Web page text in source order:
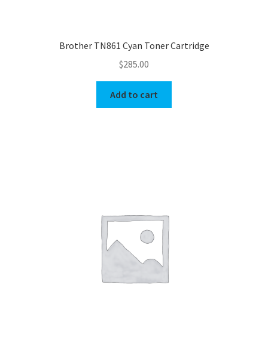
Brother TN861 Cyan Toner Cartridge
$285.00
Add to cart